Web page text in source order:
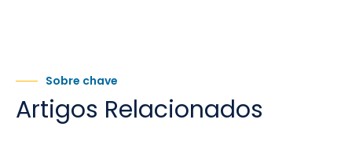
Sobre chave
Artigos Relacionados